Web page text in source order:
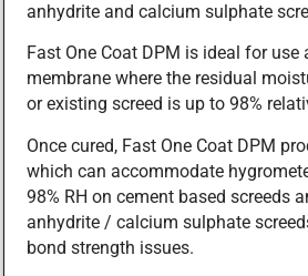
anhydrite and calcium sulphate
Fast One Coat DPM is ideal for
membrane where the residual
or existing screed is up to 98%
Once cured, Fast One Coat DPM
which can accommodate
98% RH on cement based screeds
anhydrite / calcium sulphate
bond strength issues.